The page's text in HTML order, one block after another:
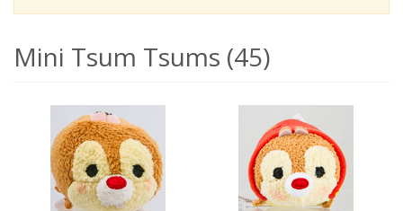
Mini Tsum Tsums (45)